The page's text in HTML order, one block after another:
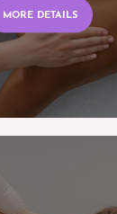
MORE DETAILS